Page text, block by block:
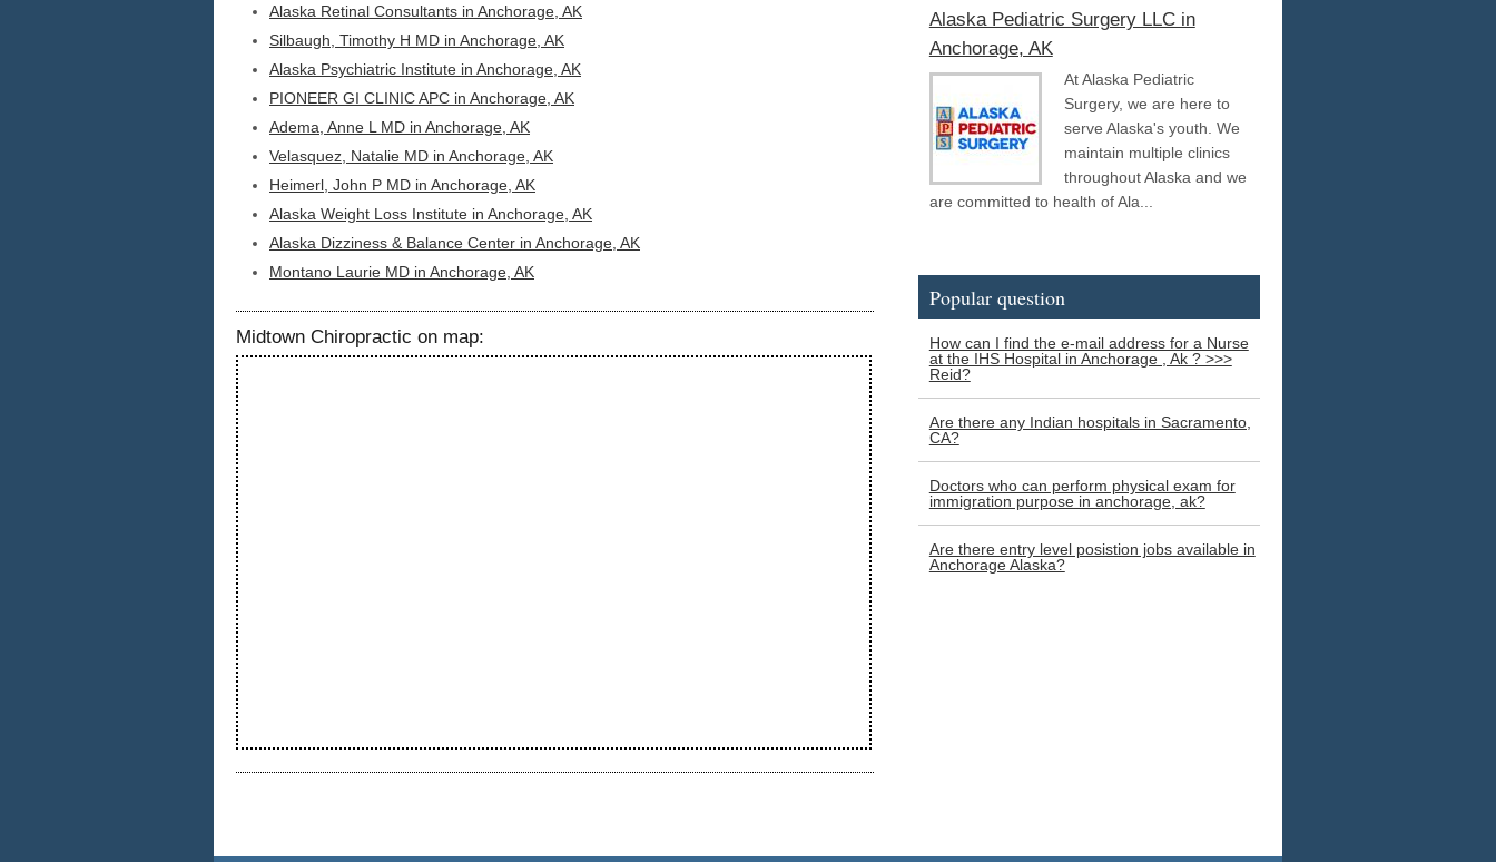
Alaska Retinal Consultants in Anchorage, AK
Silbaugh, Timothy H MD in Anchorage, AK
Alaska Psychiatric Institute in Anchorage, AK
PIONEER GI CLINIC APC in Anchorage, AK
Adema, Anne L MD in Anchorage, AK
Velasquez, Natalie MD in Anchorage, AK
Heimerl, John P MD in Anchorage, AK
Alaska Weight Loss Institute in Anchorage, AK
Alaska Dizziness & Balance Center in Anchorage, AK
Montano Laurie MD in Anchorage, AK
Midtown Chiropractic on map:
Alaska Pediatric Surgery LLC in
Anchorage, AK
At Alaska Pediatric
Surgery, we are here to
serve Alaska's youth. We
maintain multiple clinics
throughout Alaska and we
are committed to health of Ala...
Popular question
How can I find the e-mail address for a Nurse
at the IHS Hospital in Anchorage , Ak ? >>>
Reid?
Are there any Indian hospitals in Sacramento,
CA?
Doctors who can perform physical exam for
immigration purpose in anchorage, ak?
Are there entry level posistion jobs available in
Anchorage Alaska?